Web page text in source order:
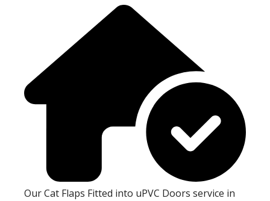
Our Cat Flaps Fitted into uPVC Doors service in